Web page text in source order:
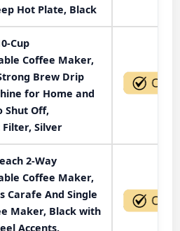
Hot Plate, Black
Cup
Coffee Maker,
Brew Drip
for Home and
Shut Off,
Silver
2-Way
Coffee Maker,
Carafe And Single
Maker, Black with
Accents,